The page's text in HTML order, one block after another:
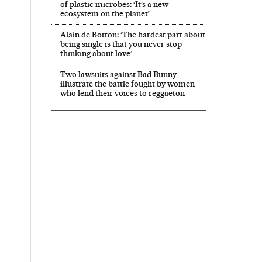
of plastic microbes: ‘It’s a new
ecosystem on the planet’
Alain de Botton: ‘The hardest part about
being single is that you never stop
thinking about love’
Two lawsuits against Bad Bunny
illustrate the battle fought by women
who lend their voices to reggaeton